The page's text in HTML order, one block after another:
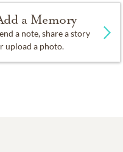
a Memory
a note, share a story
upload a photo.